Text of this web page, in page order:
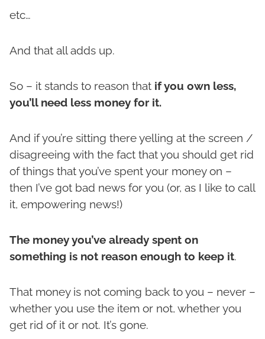
etc…
And that all adds up.
So – it stands to reason that if you own less,
you’ll need less money for it.
And if you’re sitting there yelling at the screen /
disagreeing with the fact that you should get rid
of things that you’ve spent your money on –
then I’ve got bad news for you (or, as I like to call
it, empowering news!)
The money you’ve already spent on
something is not reason enough to keep it.
That money is not coming back to you – never –
whether you use the item or not, whether you
get rid of it or not. It’s gone.